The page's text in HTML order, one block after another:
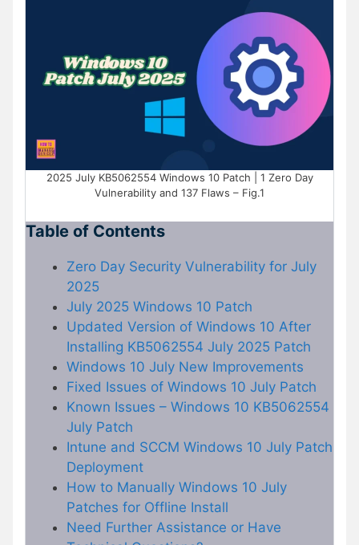
2025 July KB5062554 Windows 10 Patch | 1 Zero Day
Vulnerability and 137 Flaws – Fig.1
Table of Contents
Zero Day Security Vulnerability for July
2025
July 2025 Windows 10 Patch
Updated Version of Windows 10 After
Installing KB5062554 July 2025 Patch
Windows 10 July New Improvements
Fixed Issues of Windows 10 July Patch
Known Issues – Windows 10 KB5062554
July Patch
Intune and SCCM Windows 10 July Patch
Deployment
How to Manually Windows 10 July
Patches for Offline Install
Need Further Assistance or Have